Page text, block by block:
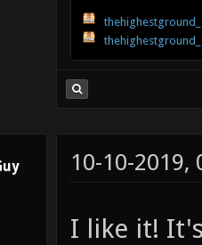
10-10-2019,
I like it!